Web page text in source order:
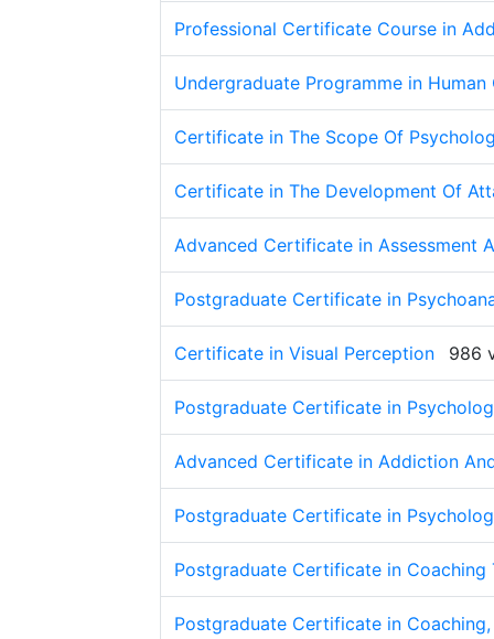
Professional Certificate Course in
Undergraduate Programme in
Certificate in The Scope Of
Certificate in The Development Of
Advanced Certificate in Assessment
Postgraduate Certificate in
Certificate in Visual Perception 986
Postgraduate Certificate in
Advanced Certificate in Addiction
Postgraduate Certificate in
Postgraduate Certificate in Coaching
Postgraduate Certificate in